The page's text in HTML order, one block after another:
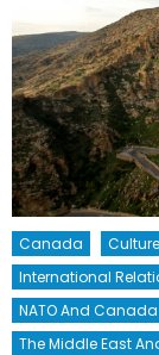
Canada Culture
International
NATO And Canada
The Middle East